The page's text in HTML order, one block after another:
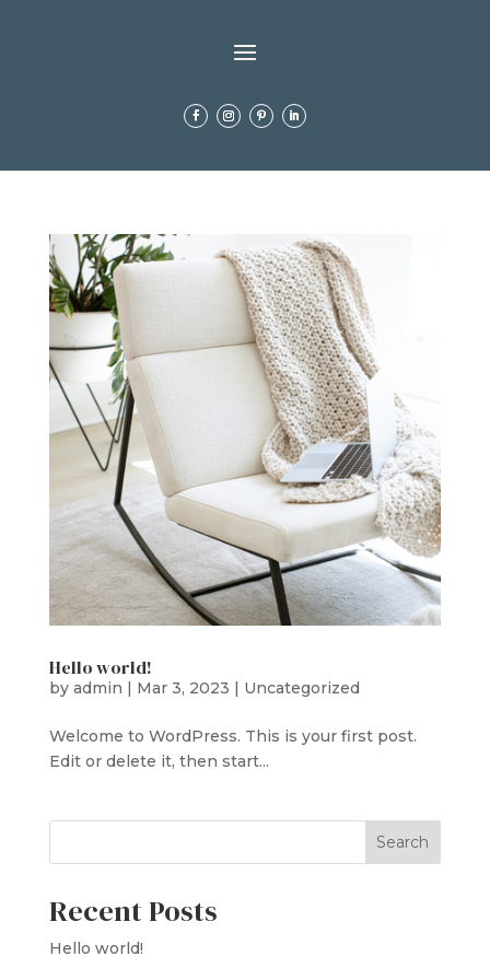
Hello world!
by admin Mar 3, 2023 Uncategorized
Welcome to WordPress. This is your first post.
Edit or delete it, then start...
Search
Recent Posts
Hello world!